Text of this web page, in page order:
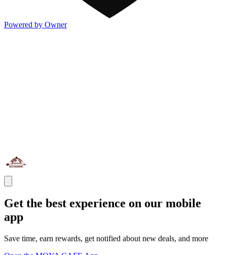
Powered by Owner
Get the best experience on our mobile
app
Save time, earn rewards, get notified about new deals, and more